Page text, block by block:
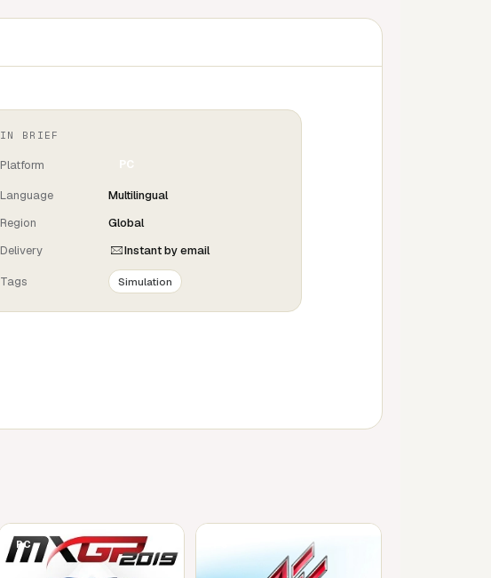
IN BRIEF
Platform PC
Language
Multilingual
Region
Global
Delivery
Instant by email
Tags Simulation
PC